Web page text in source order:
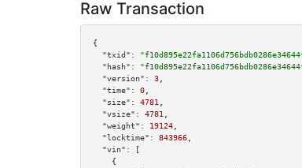
Raw Transaction
{
"txid":
"hash":
"version":
3
"time":
0
"size":
4781
"vsize":
4781
"weight":
19124
"locktime":
843966
"vin":
[
    {